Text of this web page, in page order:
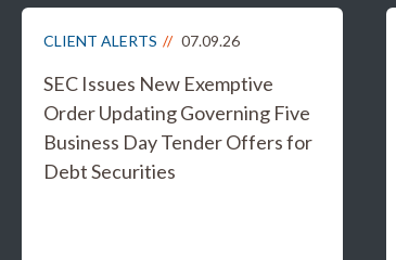
CLIENT ALERTS 07.09.26
SEC Issues New Exemptive
Order Updating Governing Five
Business Day Tender Offers for
Debt Securities